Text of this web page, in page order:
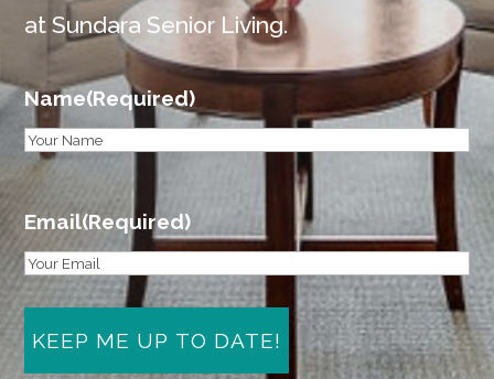
at Sundara Senior Living.
Name(Required)
First
Email(Required)